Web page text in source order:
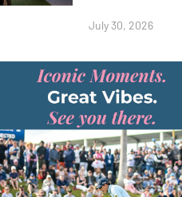
July 30, 2026